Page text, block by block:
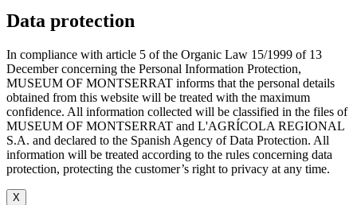
Data protection
In compliance with article 5 of the Organic Law 15/1999 of 13
December concerning the Personal Information Protection,
MUSEUM OF MONTSERRAT informs that the personal details
obtained from this website will be treated with the maximum
confidence. All information collected will be classified in the files of
MUSEUM OF MONTSERRAT and L'AGRÍCOLA REGIONAL
S.A. and declared to the Spanish Agency of Data Protection. All
information will be treated according to the rules concerning data
protection, protecting the customer’s right to privacy at any time.
X